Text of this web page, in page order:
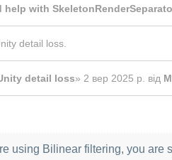
help with
detail loss
detail loss» 2 вер 2025 р. від
using Bilinear filtering, you are